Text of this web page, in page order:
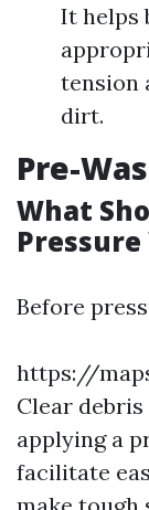
It helps
tension
dirt.
Pre-
What
Before
https://
Clear
applying a
facilitate
make tough